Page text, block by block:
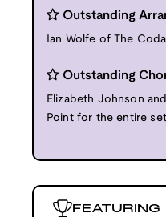
Outstanding
Ian Wolfe of The
Outstanding
Elizabeth Johnson
Point for the entire set
FEATURING